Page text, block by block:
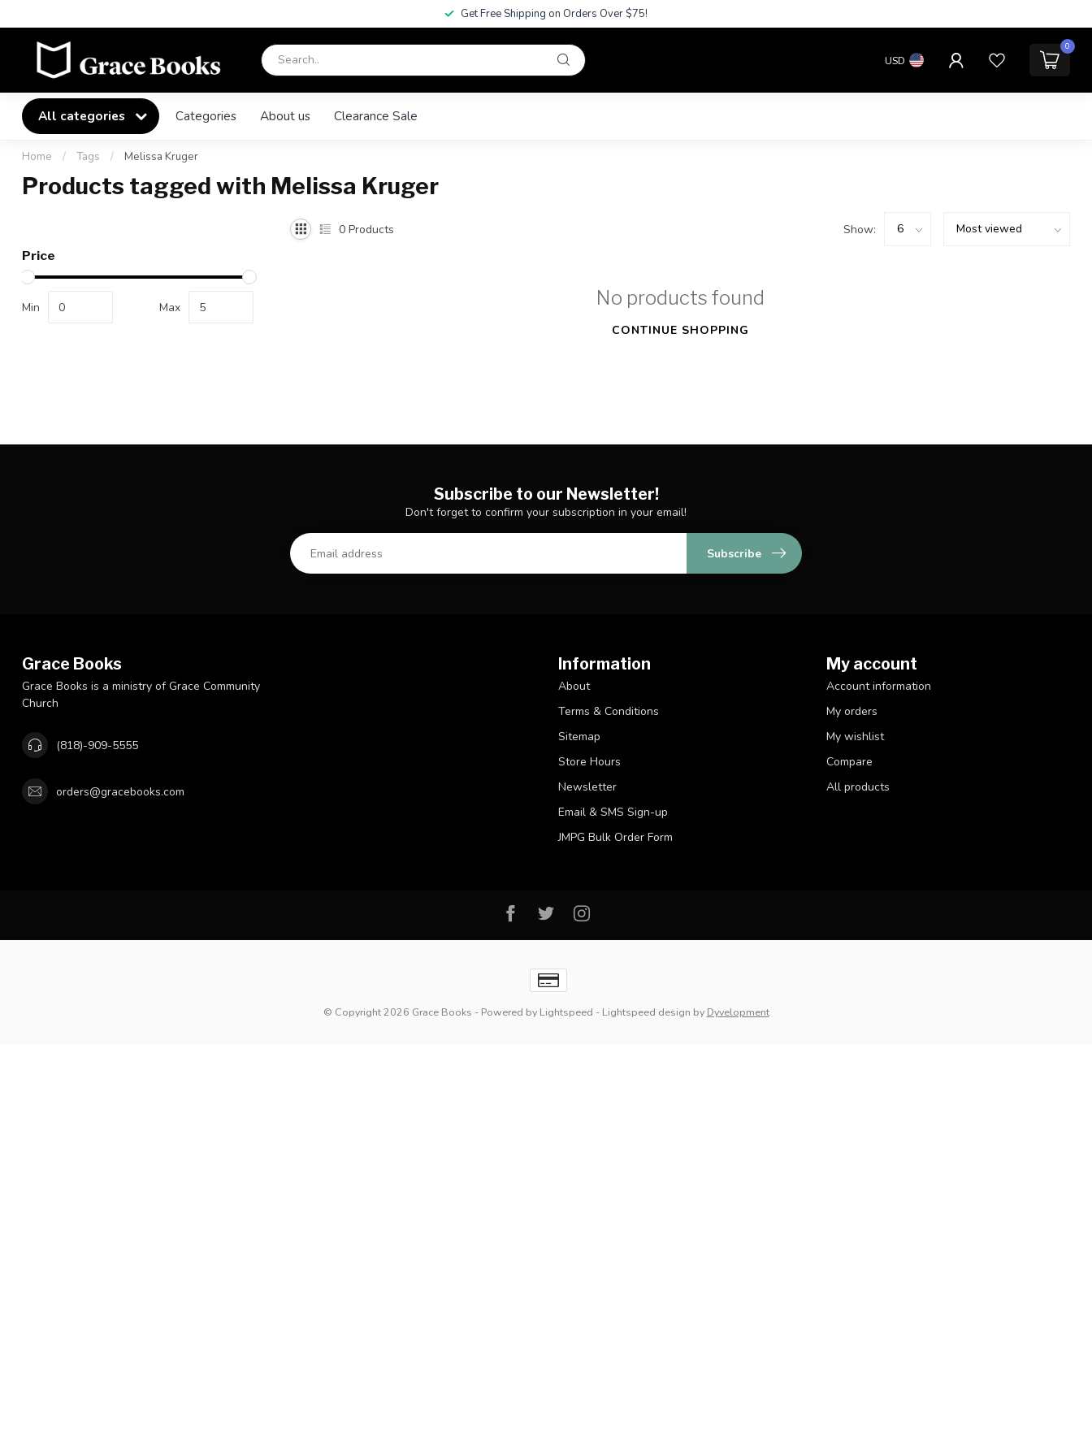
Get Free Shipping on Orders Over $75!
USD
0
All categories Categories About us Clearance Sale
Home / Tags / Melissa Kruger
Products tagged with Melissa Kruger
Price
Min Max
0 Products Show:
No products found
CONTINUE SHOPPING
Subscribe to our Newsletter!
Don't forget to confirm your subscription in your email!
Subscribe
Grace Books
Grace Books is a ministry of Grace Community
Church
(818)-909-5555
orders@gracebooks.com
Information
About
Terms & Conditions
Sitemap
Store Hours
Newsletter
Email & SMS Sign-up
JMPG Bulk Order Form
My account
Account information
My orders
My wishlist
Compare
All products
© Copyright 2026 Grace Books - Powered by Lightspeed - Lightspeed design by Dyvelopment